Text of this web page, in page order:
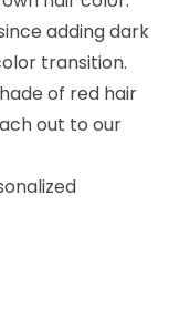
adding dark
transition.
of red hair
out to our